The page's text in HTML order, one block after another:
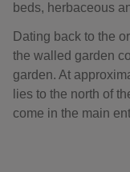
beds, herbaceous
Dating back to the
the walled garden
garden. At
lies to the north of
come in the main